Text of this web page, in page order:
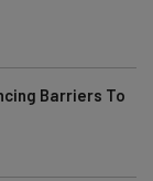
Barriers To